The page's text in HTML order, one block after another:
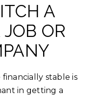
A
OR
stable is
in getting a